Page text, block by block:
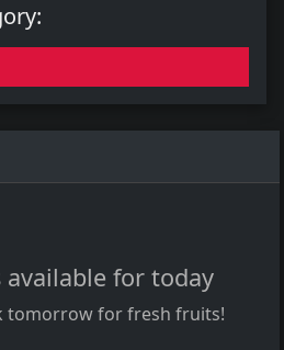
available for today
tomorrow for fresh fruits!